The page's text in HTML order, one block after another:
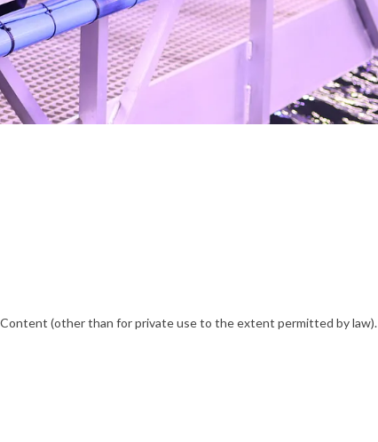
(other than for private use to the extent permitted by law).